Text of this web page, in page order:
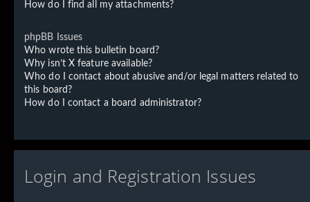
How do I find all my attachments?
phpBB Issues
Who wrote this bulletin board?
Why isn’t X feature available?
Who do I contact about abusive and/or legal matters related to
this board?
How do I contact a board administrator?
Login and Registration Issues